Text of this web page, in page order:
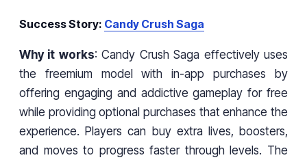
Success Story: Candy Crush Saga
Why it works: Candy Crush Saga effectively uses
the freemium model with in-app purchases by
offering engaging and addictive gameplay for free
while providing optional purchases that enhance the
experience. Players can buy extra lives, boosters,
and moves to progress faster through levels. The